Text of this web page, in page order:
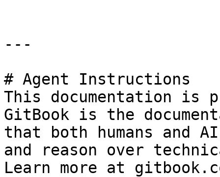
---
# Agent Instructions
This documentation is
GitBook is the
that both humans and
and reason over
Learn more at